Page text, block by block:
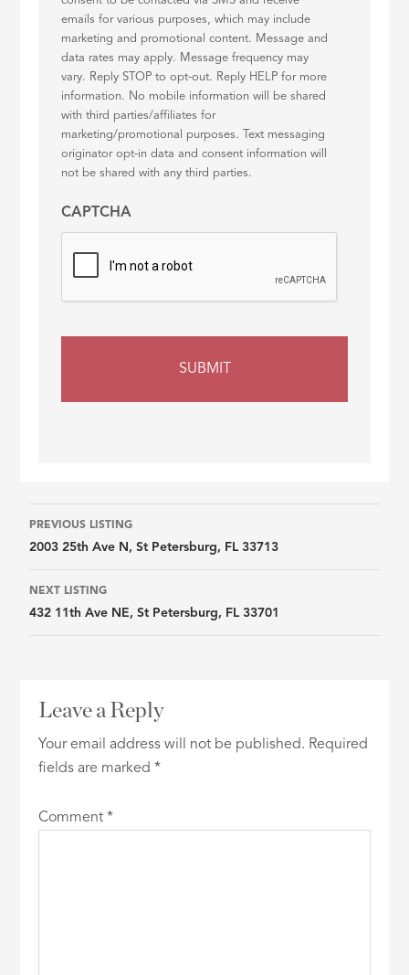
emails for various purposes, which may include
marketing and promotional content. Message and
data rates may apply. Message frequency may
vary. Reply STOP to opt-out. Reply HELP for more
information. No mobile information will be shared
with third parties/affiliates for
marketing/promotional purposes. Text messaging
originator opt-in data and consent information will
not be shared with any third parties.
CAPTCHA
Listing
navigation
PREVIOUS LISTING
2003 25th Ave N, St Petersburg, FL 33713
NEXT LISTING
432 11th Ave NE, St Petersburg, FL 33701
Leave a Reply
Your email address will not be published. Required
fields are marked*
Comment*